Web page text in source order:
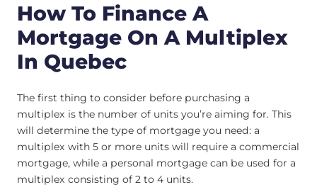
How To Finance A
Mortgage On A Multiplex
In Quebec
The first thing to consider before purchasing a
multiplex is the number of units you’re aiming for. This
will determine the type of mortgage you need: a
multiplex with 5 or more units will require a commercial
mortgage, while a personal mortgage can be used for a
multiplex consisting of 2 to 4 units.